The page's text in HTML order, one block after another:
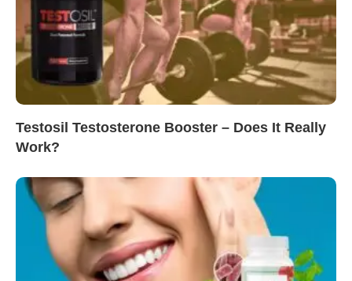
Testosil Testosterone Booster – Does It Really
Work?